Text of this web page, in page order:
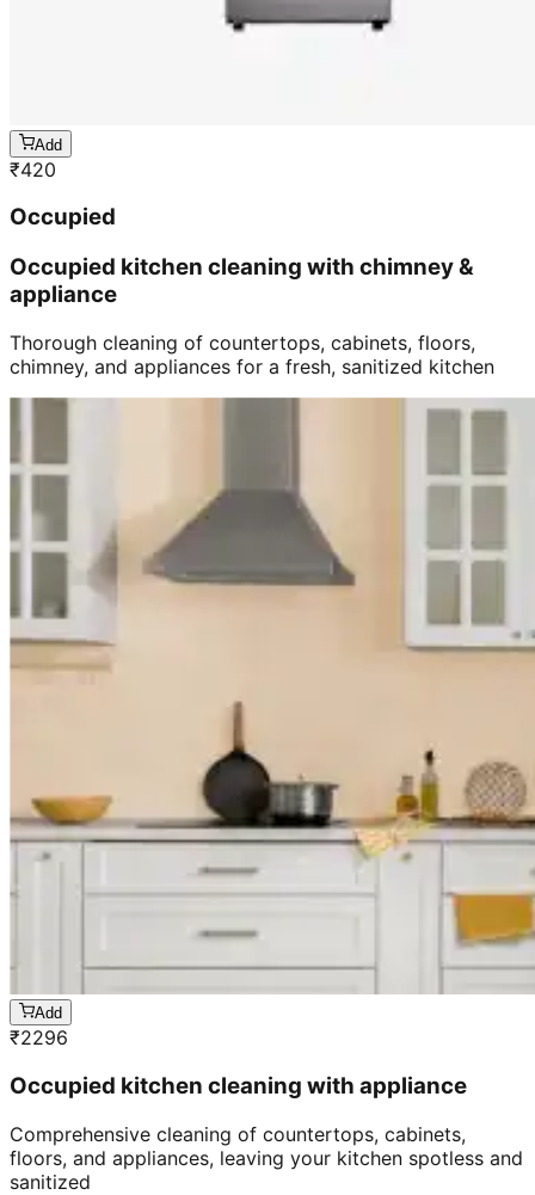
Add
₹420
Occupied
Occupied kitchen cleaning with chimney &
appliance
Thorough cleaning of countertops, cabinets, floors,
chimney, and appliances for a fresh, sanitized kitchen
Add
₹2296
Occupied kitchen cleaning with appliance
Comprehensive cleaning of countertops, cabinets,
floors, and appliances, leaving your kitchen spotless and
sanitized